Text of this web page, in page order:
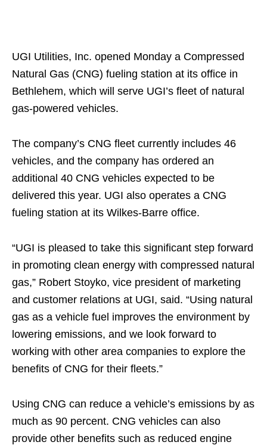
UGI Utilities, Inc. opened Monday a Compressed
Natural Gas (CNG) fueling station at its office in
Bethlehem, which will serve UGI’s fleet of natural
gas-powered vehicles.
The company’s CNG fleet currently includes 46
vehicles, and the company has ordered an
additional 40 CNG vehicles expected to be
delivered this year. UGI also operates a CNG
fueling station at its Wilkes-Barre office.
“UGI is pleased to take this significant step forward
in promoting clean energy with compressed natural
gas,” Robert Stoyko, vice president of marketing
and customer relations at UGI, said. “Using natural
gas as a vehicle fuel improves the environment by
lowering emissions, and we look forward to
working with other area companies to explore the
benefits of CNG for their fleets.”
Using CNG can reduce a vehicle’s emissions by as
much as 90 percent. CNG vehicles can also
provide other benefits such as reduced engine